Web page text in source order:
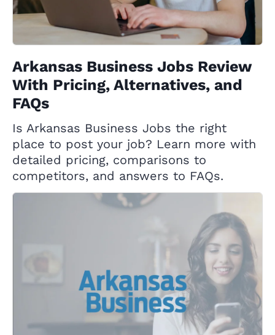
Arkansas Business Jobs Review
With Pricing, Alternatives, and
FAQs
Is Arkansas Business Jobs the right
place to post your job? Learn more with
detailed pricing, comparisons to
competitors, and answers to FAQs.